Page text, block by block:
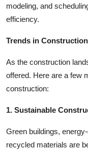
modeling, and
efficiency.
Trends in
As the construction
offered. Here are a few
construction:
1. Sustainable
Green buildings,
recycled materials are